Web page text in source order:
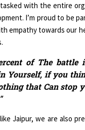
with the entire
I’m proud to be
empathy towards our
of The
Yourself, if you
that Can stop
Jaipur, we are also